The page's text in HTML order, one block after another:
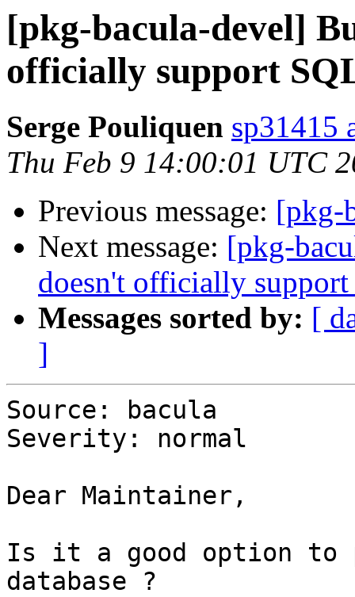
[pkg-bacula-devel]
officially support
Serge Pouliquen sp31415
Thu Feb 9 14:00:01 UTC
Previous message: [pkg-
Next message: [pkg-
doesn't officially
Messages sorted by: [
]
Source: bacula
Severity: normal
Dear Maintainer,
Is it a good option to
database ?